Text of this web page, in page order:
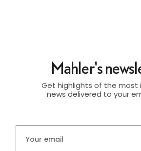
Mahler's
Get highlights of the
news delivered to your